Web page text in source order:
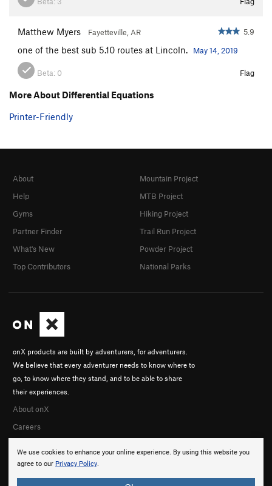
Matthew Myers Fayetteville, AR 5.9
one of the best sub 5.10 routes at Lincoln. May 14, 2019
Beta: 0 Flag
More About Differential Equations
Printer-Friendly
We use cookies to enhance your online experience. By using this website you
agree to our Privacy Policy.
onX products are built by adventurers, for adventurers.
We believe that every adventurer needs to know where to
go, to know where they stand, and to be able to share
their experiences.
About onX
Careers
About
Help
Gyms
Partner Finder
What's New
Top Contributors
Mountain Project
MTB Project
Hiking Project
Trail Run Project
Powder Project
National Parks